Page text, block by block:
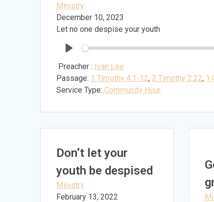
Ministry
December 10, 2023
Let no one despise your youth
Preacher : Ivan Lee
Passage: 1 Timothy 4:1-12, 2 Timothy 2:22, 1
Service Type: Community Hour
Don’t let your
youth be despised
Ministry
February 13, 2022